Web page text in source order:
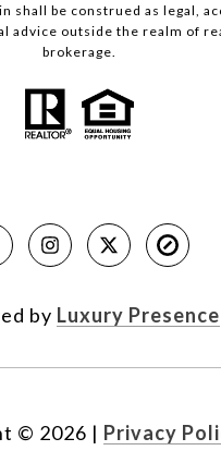
shall be construed as legal,
advice outside the realm of
brokerage.
by Luxury Presence
© 2026 | Privacy